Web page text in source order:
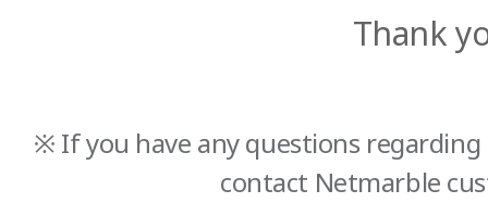
Thank
※ If you have any questions
contact Netmarble